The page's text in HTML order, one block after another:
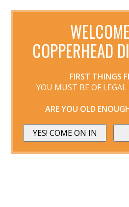
COPPERHEAD
FIRST THINGS
YOU MUST BE OF
ARE YOU OLD